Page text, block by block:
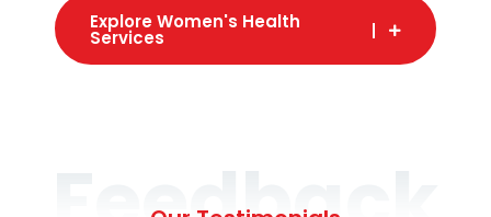
Explore Women's Health
Services